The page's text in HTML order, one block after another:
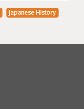
Japanese History